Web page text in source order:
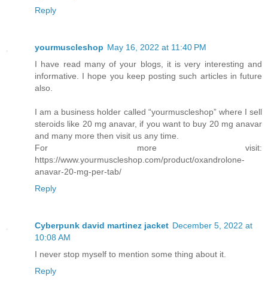
Reply
yourmuscleshop May 16, 2022 at 11:40 PM
I have read many of your blogs, it is very interesting and
informative. I hope you keep posting such articles in future
also.
I am a business holder called “yourmuscleshop” where I sell
steroids like 20 mg anavar, if you want to buy 20 mg anavar
and many more then visit us any time.
For more visit:
https://www.yourmuscleshop.com/product/oxandrolone-
anavar-20-mg-per-tab/
Reply
Cyberpunk david martinez jacket December 5, 2022 at
10:08 AM
I never stop myself to mention some thing about it.
Reply